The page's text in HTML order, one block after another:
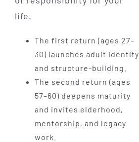
life.
The first return (ages 27–
30) launches adult identity
and structure-building.
The second return (ages
57–60) deepens maturity
and invites elderhood,
mentorship, and legacy
work.